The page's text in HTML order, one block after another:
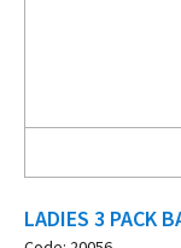
LADIES 3 PACK